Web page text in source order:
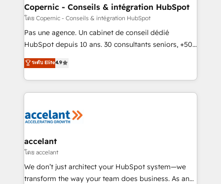
One company, one operating model, delivering
across offices and consulting teams in the UK, USA,
Canada, Germany, France, Belgium, Singapore, and
South Africa. Certified compliant with ISO/IEC
international offices and 175+ employees.
Copernic - Conseils & intégration HubSpot
โดย Copernic - Conseils & intégration HubSpot
Pas une agence. Un cabinet de conseil dédié
HubSpot depuis 10 ans. 30 consultants seniors, +500
clients, un ROI mesurable. Notre mission : faire de
HubSpot un vrai levier de performance pour votre
organisation. Cela passe par la compréhension de
vos processus, la fiabilisation de vos données et
la plateforme. Nos domaines d'intervention : -
& reprise de données - Stratégie RevOps &
alignement Marketing / Sales - Data, reporting &
tableaux de bord - Onboarding, audit &
optimisation - Intégrations métiers (ERP, téléphonie,
ระดับ Elite4.9
accelant
โดย accelant
We don’t just architect your HubSpot system—we
transform the way your team does business. As an